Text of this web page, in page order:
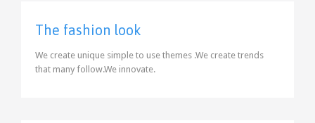
The fashion look
We create unique simple to use themes .We create trends
that many follow.We innovate.